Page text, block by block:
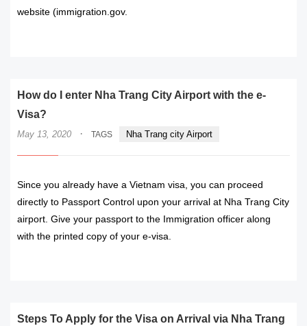
website (immigration.gov.
How do I enter Nha Trang City Airport with the e-
Visa?
May 13, 2020 · TAGS Nha Trang city Airport
Since you already have a Vietnam visa, you can proceed
directly to Passport Control upon your arrival at Nha Trang City
airport. Give your passport to the Immigration officer along
with the printed copy of your e-visa.
Steps To Apply for the Visa on Arrival via Nha Trang